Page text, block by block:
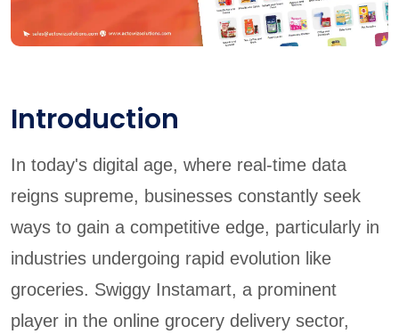
Introduction
In today's digital age, where real-time data
reigns supreme, businesses constantly seek
ways to gain a competitive edge, particularly in
industries undergoing rapid evolution like
groceries. Swiggy Instamart, a prominent
player in the online grocery delivery sector,